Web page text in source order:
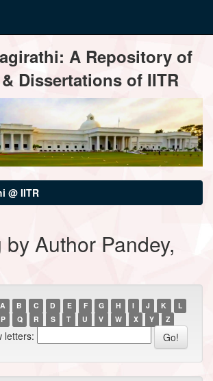
A Repository of
Dissertations of IITR
@ IITR
Author Pandey,
A B C D E F G H I J K
L
P Q R S T U V W X Y Z
letters: